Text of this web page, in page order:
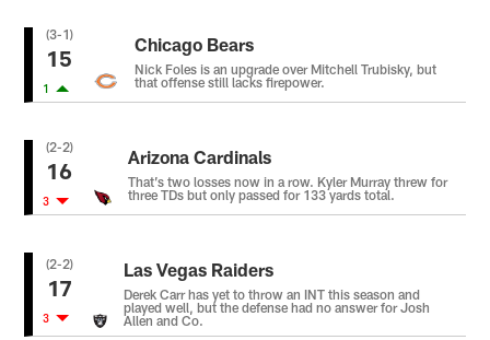
(3-1)
15
1
Chicago Bears
Nick Foles is an upgrade over Mitchell Trubisky, but
that offense still lacks firepower.
(2-2)
16
3
Arizona Cardinals
That’s two losses now in a row. Kyler Murray threw for
three TDs but only passed for 133 yards total.
(2-2)
17
3
Las Vegas Raiders
Derek Carr has yet to throw an INT this season and
played well, but the defense had no answer for Josh
Allen and Co.